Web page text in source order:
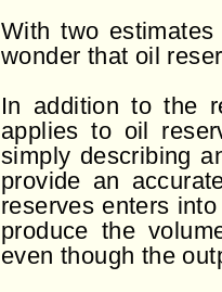
With two
wonder that oil
In addition to the
applies to oil
simply describing
provide an
reserves enters
produce the
even though the